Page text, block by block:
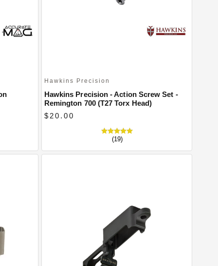
Hawkins Precision
Hawkins Precision - Action Screw Set -
Remington 700 (T27 Torx Head)
$20.00
(19)